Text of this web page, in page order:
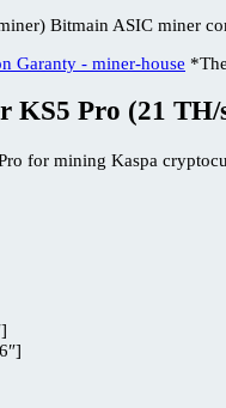
KS5 Pro (21 TH/
for mining Kaspa